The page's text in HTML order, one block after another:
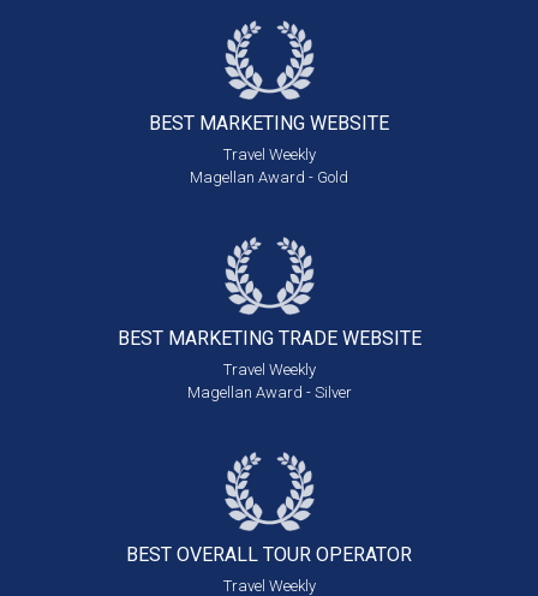
BEST MARKETING WEBSITE
Travel Weekly
Magellan Award - Gold
BEST MARKETING TRADE WEBSITE
Travel Weekly
Magellan Award - Silver
BEST OVERALL TOUR OPERATOR
Travel Weekly